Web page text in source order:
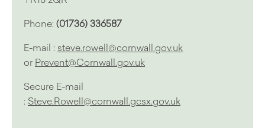
Phone: (01736) 336587
E-mail : steve.rowell@cornwall.gov.uk
or Prevent@Cornwall.gov.uk
Secure E-mail
: Steve.Rowell@cornwall.gcsx.gov.uk